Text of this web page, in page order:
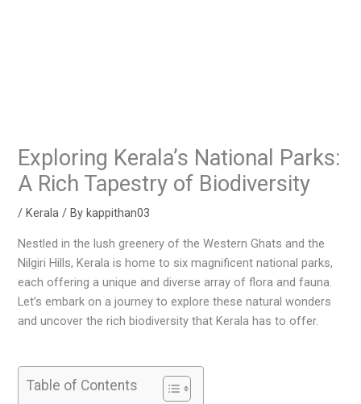
Exploring Kerala’s National Parks:
A Rich Tapestry of Biodiversity
/Kerala / Bykappithan03
Nestled in the lush greenery of the Western Ghats and the
Nilgiri Hills, Kerala is home to six magnificent national parks,
each offering a unique and diverse array of flora and fauna.
Let’s embark on a journey to explore these natural wonders
and uncover the rich biodiversity that Kerala has to offer.
Table of Contents